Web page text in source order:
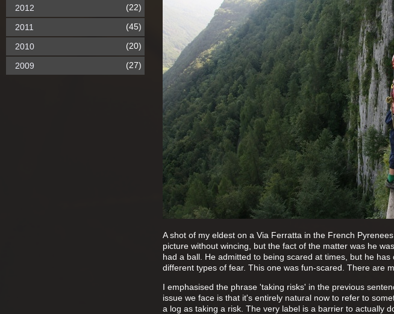
A shot of my eldest on a Via Ferratta in the French
picture without wincing, but the fact of the matter was he
had a ball. He admitted to being scared at times, but he
different types of fear. This one was fun-scared. There are
I emphasised the phrase 'taking risks' in the previous
issue we face is that it's entirely natural now to refer to
a log as taking a risk. The very label is a barrier to actually
2012 (22)
2011 (45)
2010 (20)
2009 (27)